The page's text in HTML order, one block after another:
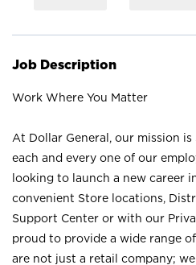
Job Description
Work Where You Matter
At Dollar General, our mission
each and every one of our
looking to launch a new career
convenient Store locations,
Support Center or with our
proud to provide a wide range
are not just a retail company;